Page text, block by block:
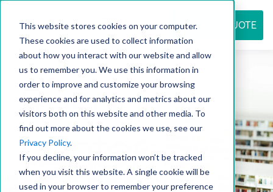
This website stores cookies on your computer.
These cookies are used to collect information
about how you interact with our website and allow
us to remember you. We use this information in
order to improve and customize your browsing
experience and for analytics and metrics about our
visitors both on this website and other media. To
find out more about the cookies we use, see our
Privacy Policy.
If you decline, your information won’t be tracked
when you visit this website. A single cookie will be
used in your browser to remember your preference
REQUEST QUOTE
Resource
center